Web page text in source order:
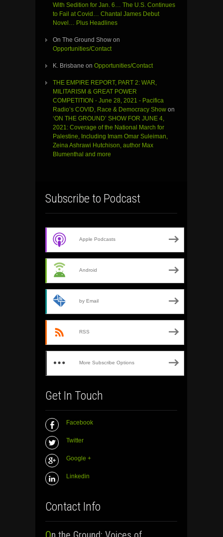
With Sedition for Jan. 6… The U.S. Continues
to Fail at Covid… Chantal James Debut
Novel… Plus Headlines
On The Ground Show on
Opportunities/Contact
K. Brisbane on Opportunities/Contact
THE EMPIRE REPORT, PART 2: WAR,
MILITARISM & GREAT POWER
COMPETITION - June 28, 2021 - Pacifica
Radio’s COVID, Race & Democracy Show on
‘ON THE GROUND’ SHOW FOR JUNE 4,
2021: Coverage of the National March for
Palestine, Including Imam Omar Suleiman,
Zeina Ashrawi Hutchison, author Max
Blumenthal and more
Subscribe to Podcast
Apple Podcasts
Android
by Email
RSS
More Subscribe Options
Get In Touch
Facebook
Twitter
Google +
Linkedin
Contact Info